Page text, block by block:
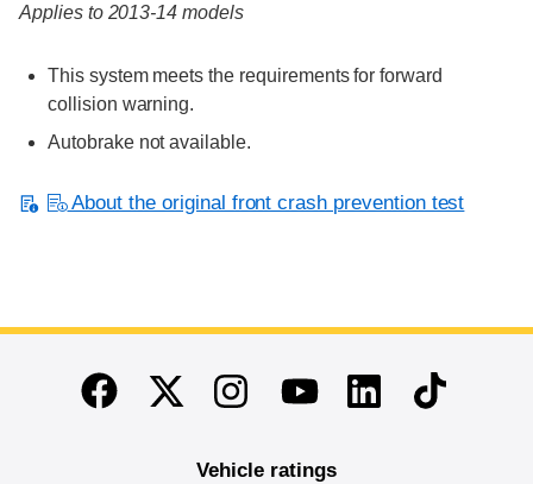
Applies to 2013-14 models
This system meets the requirements for forward
collision warning.
Autobrake not available.
About the original front crash prevention test
End of main content
FacebookTwitterInstagramYoutubeLinkedinTikTok
Vehicle ratings